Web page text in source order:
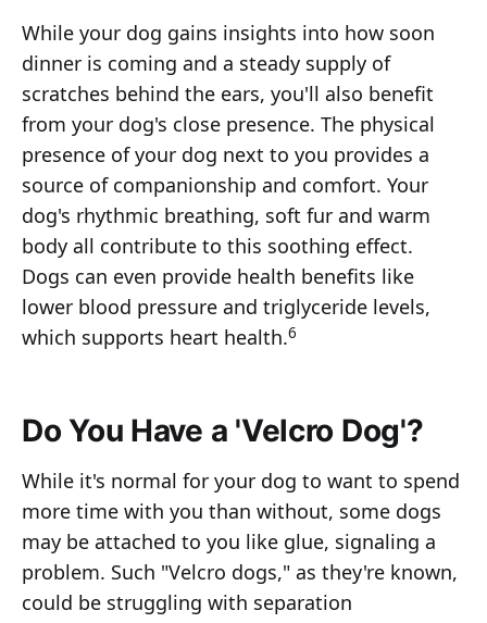
While your dog gains insights into how soon
dinner is coming and a steady supply of
scratches behind the ears, you'll also benefit
from your dog's close presence. The physical
presence of your dog next to you provides a
source of companionship and comfort. Your
dog's rhythmic breathing, soft fur and warm
body all contribute to this soothing effect.
Dogs can even provide health benefits like
lower blood pressure and triglyceride levels,
which supports heart health.6
Do You Have a 'Velcro Dog'?
While it's normal for your dog to want to spend
more time with you than without, some dogs
may be attached to you like glue, signaling a
problem. Such "Velcro dogs," as they're known,
could be struggling with separation